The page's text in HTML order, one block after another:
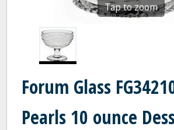
Tap to zoom
Forum Glass
Pearls 10 ounce